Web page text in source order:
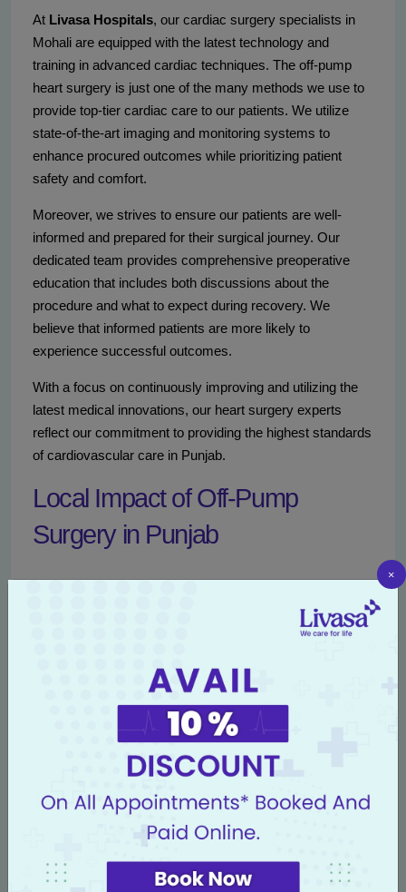
At Livasa Hospitals, our cardiac surgery specialists in
Mohali are equipped with the latest technology and
training in advanced cardiac techniques. The off-pump
heart surgery is just one of the many methods we use to
provide top-tier cardiac care to our patients. We utilize
state-of-the-art imaging and monitoring systems to
enhance procured outcomes while prioritizing patient
safety and comfort.
Moreover, we strives to ensure our patients are well-
informed and prepared for their surgical journey. Our
dedicated team provides comprehensive preoperative
education that includes both discussions about the
procedure and what to expect during recovery. We
believe that informed patients are more likely to
experience successful outcomes.
With a focus on continuously improving and utilizing the
latest medical innovations, our heart surgery experts
reflect our commitment to providing the highest standards
of cardiovascular care in Punjab.
Local Impact of Off-Pump
Surgery in Punjab
has had a positive impact on the
healthcare landscape in Punjab. With the increasing
access to advanced cardiac techniques like OPCAB
means that patients can receive world-class treatment
without needing to travel long distances. In addition, this
procedure typically comes with shorter recovery times,
allowing individuals to return to their daily lives more
quickly, thereby benefiting their families and communities.
Studies indicate that adopting off-pump techniques can
complications and hospital stays, which ultimately
×